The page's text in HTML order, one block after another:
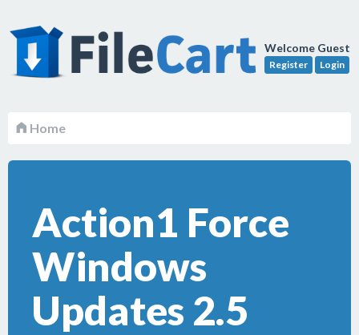
Welcome Guest
Register Login
Home
Action1 Force
Windows
Updates 2.5